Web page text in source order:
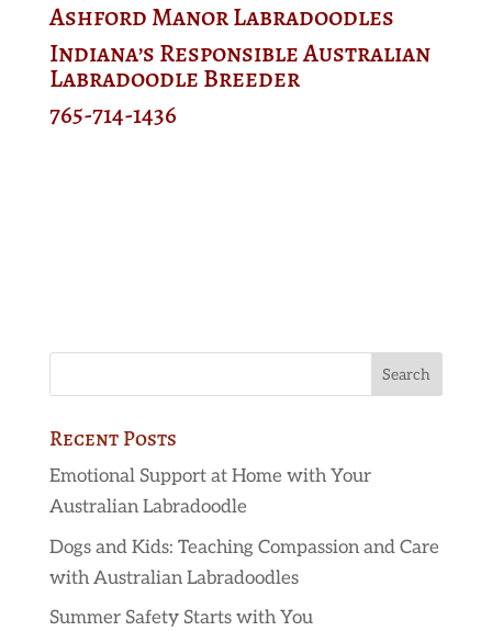
Ashford Manor Labradoodles
Indiana’s Responsible Australian
Labradoodle Breeder
765-714-1436
Recent Posts
Emotional Support at Home with Your
Australian Labradoodle
Dogs and Kids: Teaching Compassion and Care
with Australian Labradoodles
Summer Safety Starts with You